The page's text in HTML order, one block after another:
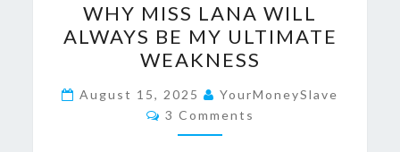
MISS
LANA
WILL
ALWAYS
BE
MY
WHY MISS LANA WILL
ALWAYS BE MY ULTIMATE
WEAKNESS
August 15, 2025
YourMoneySlave
Comments
3 Comments